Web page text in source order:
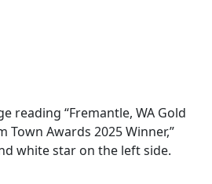
Share on LinkedIn